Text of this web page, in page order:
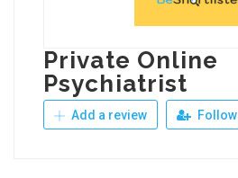
Private Online
Psychiatrist
Add a review Follow